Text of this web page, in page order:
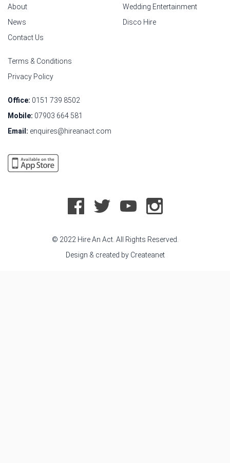
About
News
Contact Us
Wedding Entertainment
Disco Hire
Terms & Conditions
Privacy Policy
Office: 0151 739 8502
Mobile: 07903 664 581
Email: enquires@hireanact.com
© 2022 Hire An Act. All Rights Reserved.
Design & created by Createanet